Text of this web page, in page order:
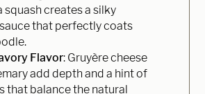
squash creates a silky
that perfectly coats
Flavor: Gruyère cheese
add depth and a hint of
that balance the natural